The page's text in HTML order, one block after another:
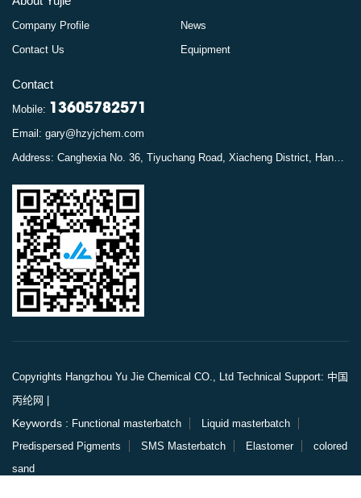
Company Profile
News
Contact Us
Equipment
Contact
Mobile: 13605782571
Email: gary@hzyjchem.com
Address: Canghexia No. 36, Tiyuchang Road, Xiacheng District, Hangzhou, Zhejiang, China
Copyrights Hangzhou Yu Jie Chemical CO., Ltd Technical Support: 中国
丙纶网
Keywords : Functional masterbatch
Liquid masterbatch
Predispersed Pigments
SMS Masterbatch Elastomer
colored
sand